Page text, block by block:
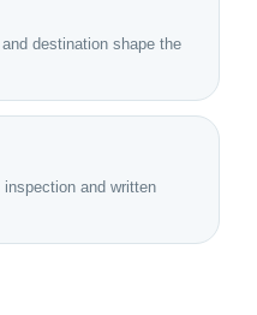
destination shape the
and written